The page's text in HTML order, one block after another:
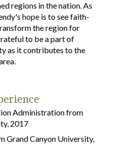
regions in the nation. As
hope is to see faith-
the region for
to be a part of
as it contributes to the
Administration from
2017
Grand Canyon University,